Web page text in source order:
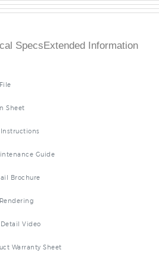
Specs Extended Information
Sheet
Guide
Brochure
Video
Warranty Sheet